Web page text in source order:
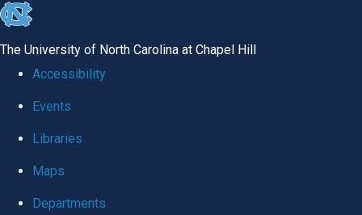
skip to the end of the global utility bar
The University of North Carolina at Chapel Hill
Accessibility
Events
Libraries
Maps
Departments